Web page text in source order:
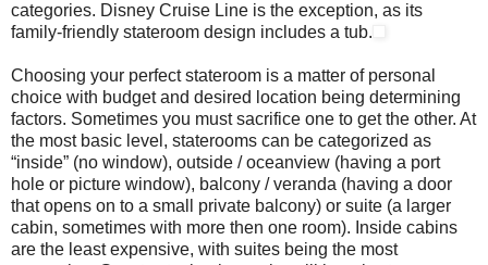
categories. Disney Cruise Line is the exception, as its
family-friendly stateroom design includes a tub.
Choosing your perfect stateroom is a matter of personal
choice with budget and desired location being determining
factors. Sometimes you must sacrifice one to get the other. At
the most basic level, staterooms can be categorized as
“inside” (no window), outside / oceanview (having a port
hole or picture window), balcony / veranda (having a door
that opens on to a small private balcony) or suite (a larger
cabin, sometimes with more then one room). Inside cabins
are the least expensive, with suites being the most